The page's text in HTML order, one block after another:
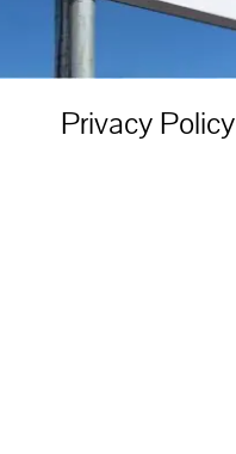
Privacy Policy